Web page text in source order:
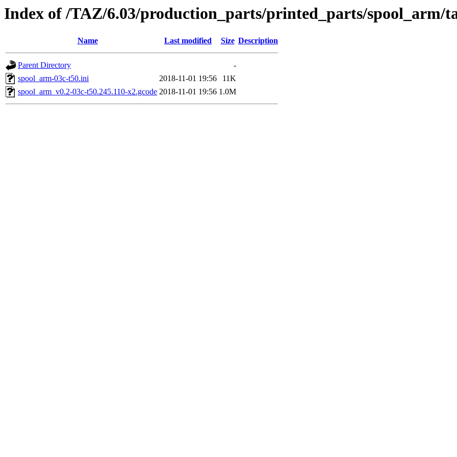
Index of /TAZ/6.03/production_parts/printed_parts/spool_arm/
Name Last modified Size Description
Parent Directory
-
spool_arm-03c-t50.ini
2018-11-01 19:56
11K
spool_arm_v0.2-03c-t50.245.110-x2.gcode 2018-11-01 19:56 1.0M